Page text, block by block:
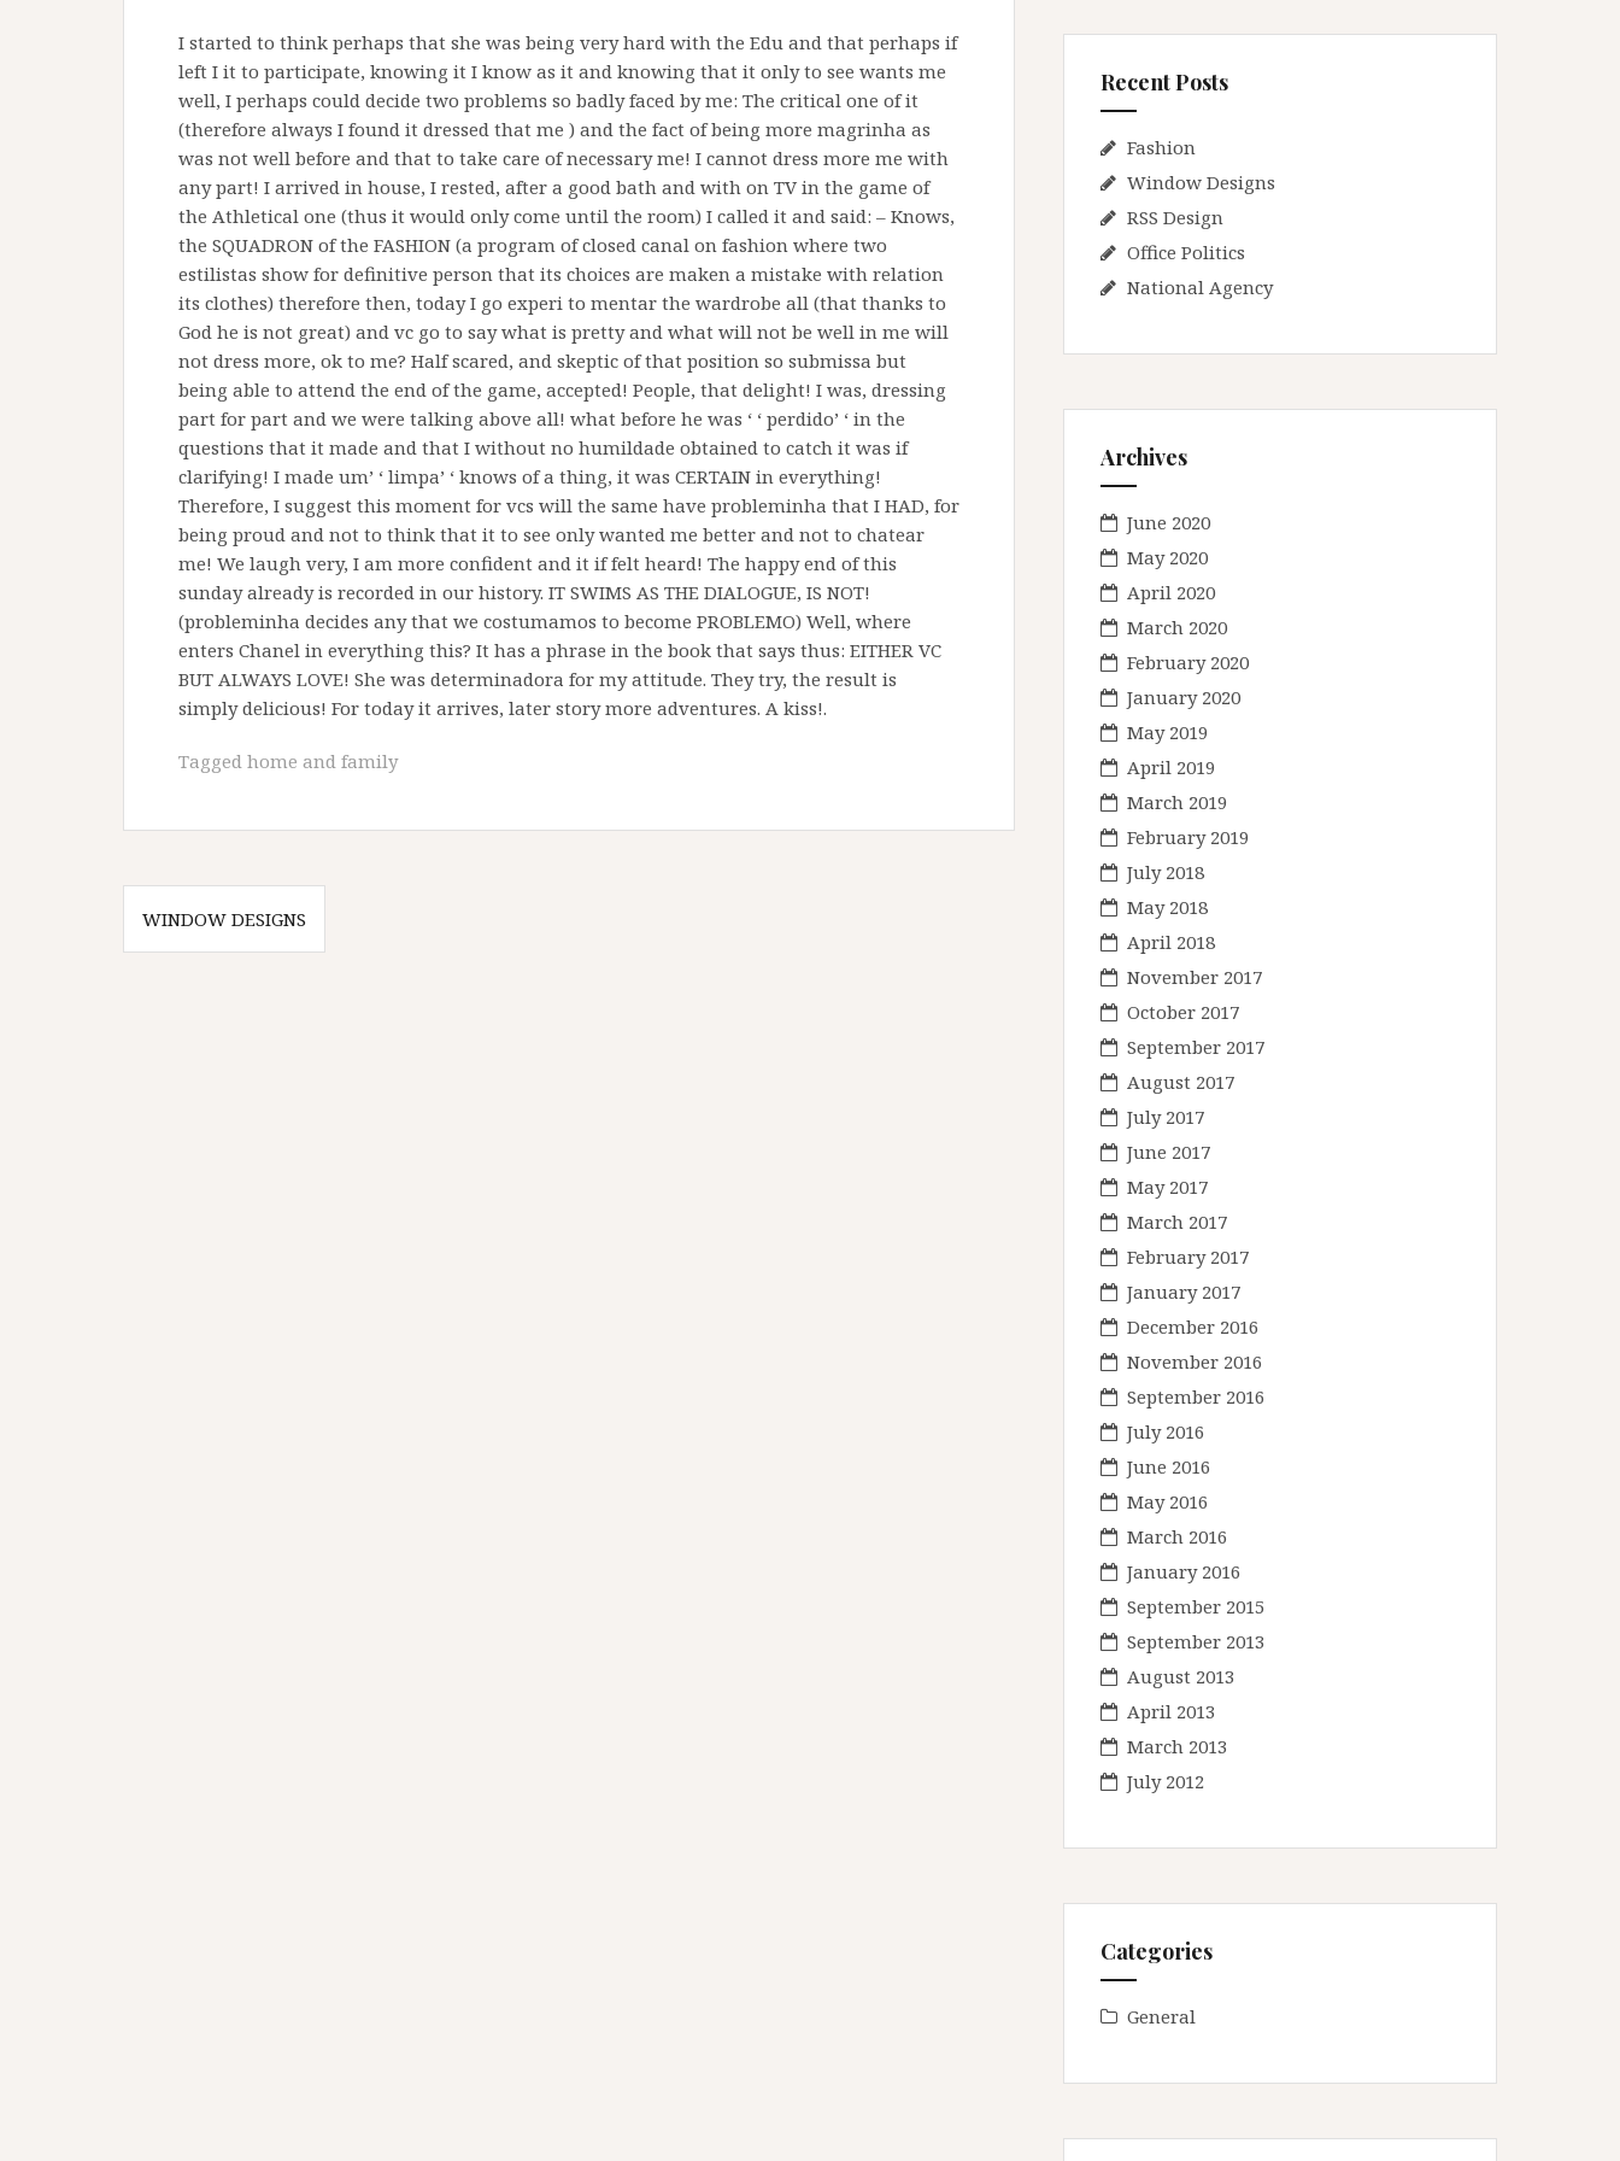
I started to think perhaps that she was being very hard with the Edu and that perhaps if
left I it to participate, knowing it I know as it and knowing that it only to see wants me
well, I perhaps could decide two problems so badly faced by me: The critical one of it
(therefore always I found it dressed that me ) and the fact of being more magrinha as
was not well before and that to take care of necessary me! I cannot dress more me with
any part! I arrived in house, I rested, after a good bath and with on TV in the game of
the Athletical one (thus it would only come until the room) I called it and said: – Knows,
the SQUADRON of the FASHION (a program of closed canal on fashion where two
estilistas show for definitive person that its choices are maken a mistake with relation
its clothes) therefore then, today I go experi to mentar the wardrobe all (that thanks to
God he is not great) and vc go to say what is pretty and what will not be well in me will
not dress more, ok to me? Half scared, and skeptic of that position so submissa but
being able to attend the end of the game, accepted! People, that delight! I was, dressing
part for part and we were talking above all! what before he was ‘ ‘ perdido’ ‘ in the
questions that it made and that I without no humildade obtained to catch it was if
clarifying! I made um’ ‘ limpa’ ‘ knows of a thing, it was CERTAIN in everything!
Therefore, I suggest this moment for vcs will the same have probleminha that I HAD, for
being proud and not to think that it to see only wanted me better and not to chatear
me! We laugh very, I am more confident and it if felt heard! The happy end of this
sunday already is recorded in our history. IT SWIMS AS THE DIALOGUE, IS NOT!
(probleminha decides any that we costumamos to become PROBLEMO) Well, where
enters Chanel in everything this? It has a phrase in the book that says thus: EITHER VC
BUT ALWAYS LOVE! She was determinadora for my attitude. They try, the result is
simply delicious! For today it arrives, later story more adventures. A kiss!.
Tagged home and family
Post
navigation
WINDOW DESIGNS
Recent Posts
Fashion
Window Designs
RSS Design
Office Politics
National Agency
Archives
June 2020
May 2020
April 2020
March 2020
February 2020
January 2020
May 2019
April 2019
March 2019
February 2019
July 2018
May 2018
April 2018
November 2017
October 2017
September 2017
August 2017
July 2017
June 2017
May 2017
March 2017
February 2017
January 2017
December 2016
November 2016
September 2016
July 2016
June 2016
May 2016
March 2016
January 2016
September 2015
September 2013
August 2013
April 2013
March 2013
July 2012
Categories
General